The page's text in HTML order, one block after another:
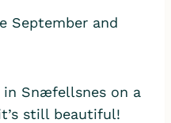
September and
in Snæfellsnes on a
still beautiful!